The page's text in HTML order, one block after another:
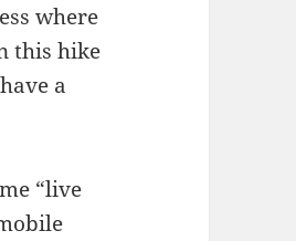
where
this hike
a
“live